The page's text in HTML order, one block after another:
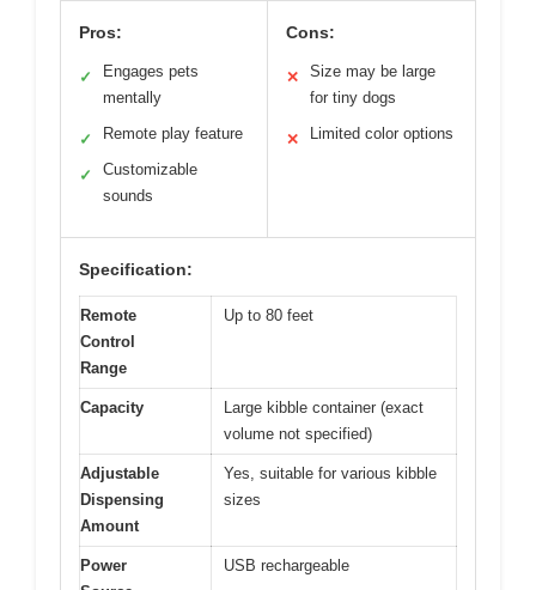
Pros:
✓
Engages pets
mentally
✓ Remote play feature
✓
Customizable
sounds
Cons:
✕
Size may be large
for tiny dogs
✕ Limited color options
Specification:
Remote
Control
Range
Up to 80 feet
Capacity
Large kibble container (exact
volume not specified)
Adjustable
Dispensing
Amount
Yes, suitable for various kibble
sizes
Power
USB rechargeable